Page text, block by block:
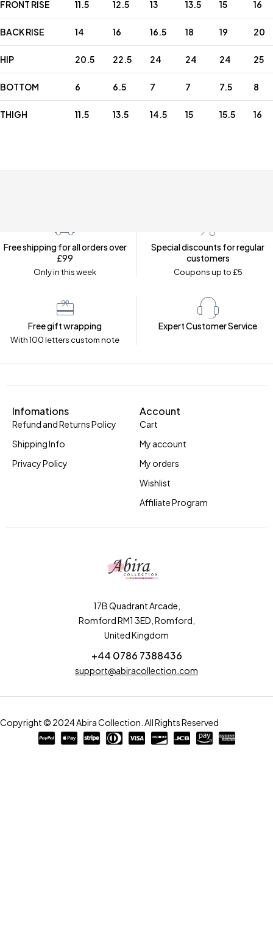
FRONT RISE 11.5 12.5 13 13.5 15 16
BACK RISE 14 16 16.5 18 19 20
HIP 20.5 22.5 24 24 24 25
BOTTOM 6 6.5 7 7 7.5 8
THIGH 11.5 13.5 14.5 15 15.5 16
Free shipping for all orders over
£99
Only in this week
Special discounts for regular
customers
Coupons up to £5
Free gift wrapping
With 100 letters custom note
Expert Customer Service
17B Quadrant Arcade,
Romford RM1 3ED, Romford,
United Kingdom
+44 0786 7388436
support@abiracollection.com
Infomations
Refund and Returns Policy
Shipping Info
Privacy Policy
Account
Cart
My account
My orders
Wishlist
Affiliate Program
Copyright © 2024 Abira Collection. All Rights Reserved